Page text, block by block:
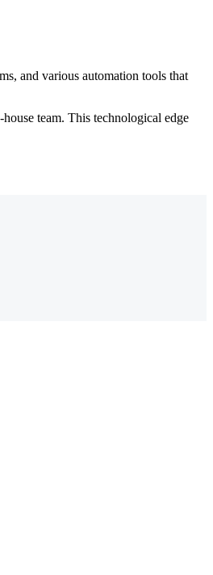
and various automation tools that
team. This technological edge